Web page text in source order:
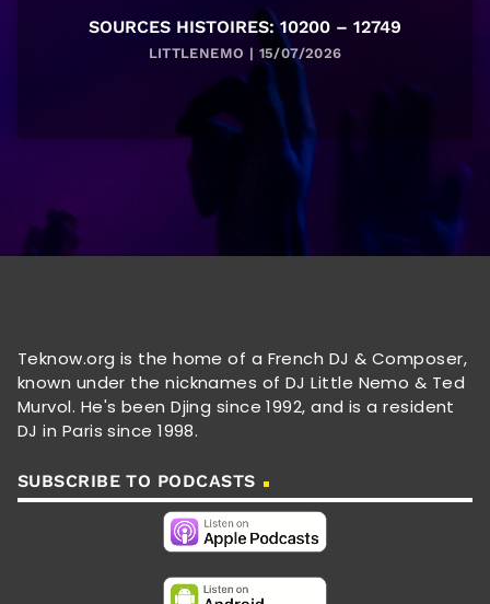
SOURCES HISTOIRES: 10200 – 12749
LITTLENEMO | 15/07/2026
Teknow.org is the home of a French DJ & Composer,
known under the nicknames of DJ Little Nemo & Ted
Murvol. He's been Djing since 1992, and is a resident
DJ in Paris since 1998.
SUBSCRIBE TO PODCASTS